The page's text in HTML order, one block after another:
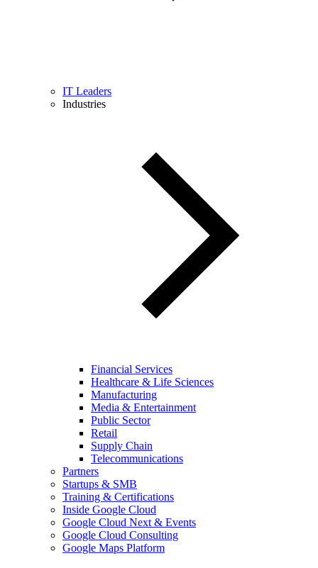
IT Leaders
Industries
Financial Services
Healthcare & Life Sciences
Manufacturing
Media & Entertainment
Public Sector
Retail
Supply Chain
Telecommunications
Partners
Startups & SMB
Training & Certifications
Inside Google Cloud
Google Cloud Next & Events
Google Cloud Consulting
Google Maps Platform